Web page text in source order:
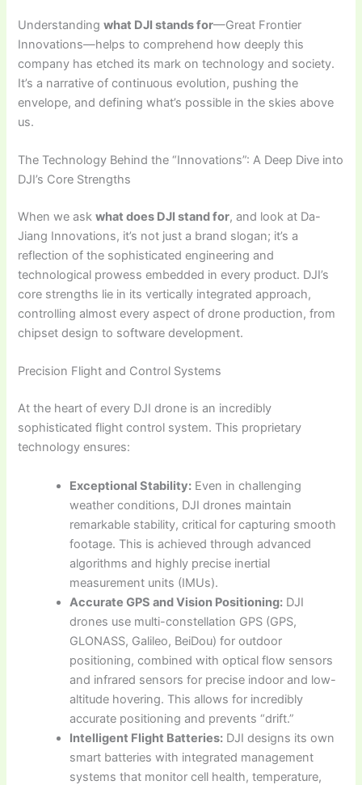
Understandingwhat DJI stands for—Great Frontier
Innovations—helps to comprehend how deeply this
company has etched its mark on technology and society.
It’s a narrative of continuous evolution, pushing the
envelope, and defining what’s possible in the skies above
us.
The Technology Behind the “Innovations”: A Deep Dive into
DJI’s Core Strengths
When we askwhat does DJI stand for, and look at Da-
Jiang Innovations, it’s not just a brand slogan; it’s a
reflection of the sophisticated engineering and
technological prowess embedded in every product. DJI’s
core strengths lie in its vertically integrated approach,
controlling almost every aspect of drone production, from
chipset design to software development.
Precision Flight and Control Systems
At the heart of every DJI drone is an incredibly
sophisticated flight control system. This proprietary
technology ensures:
Exceptional Stability: Even in challenging
weather conditions, DJI drones maintain
remarkable stability, critical for capturing smooth
footage. This is achieved through advanced
algorithms and highly precise inertial
measurement units (IMUs).
Accurate GPS and Vision Positioning: DJI
drones use multi-constellation GPS (GPS,
GLONASS, Galileo, BeiDou) for outdoor
positioning, combined with optical flow sensors
and infrared sensors for precise indoor and low-
altitude hovering. This allows for incredibly
accurate positioning and prevents “drift.”
Intelligent Flight Batteries: DJI designs its own
smart batteries with integrated management
systems that monitor cell health, temperature,